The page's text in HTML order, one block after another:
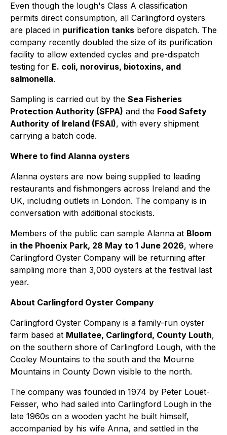
Even though the lough's Class A classification
permits direct consumption, all Carlingford oysters
are placed in purification tanks before dispatch. The
company recently doubled the size of its purification
facility to allow extended cycles and pre-dispatch
testing for E. coli, norovirus, biotoxins, and
salmonella.
Sampling is carried out by the Sea Fisheries
Protection Authority (SFPA) and the Food Safety
Authority of Ireland (FSAI), with every shipment
carrying a batch code.
Where to find Alanna oysters
Alanna oysters are now being supplied to leading
restaurants and fishmongers across Ireland and the
UK, including outlets in London. The company is in
conversation with additional stockists.
Members of the public can sample Alanna at Bloom
in the Phoenix Park, 28 May to 1 June 2026, where
Carlingford Oyster Company will be returning after
sampling more than 3,000 oysters at the festival last
year.
About Carlingford Oyster Company
Carlingford Oyster Company is a family-run oyster
farm based at Mullatee, Carlingford, County Louth,
on the southern shore of Carlingford Lough, with the
Cooley Mountains to the south and the Mourne
Mountains in County Down visible to the north.
The company was founded in 1974 by Peter Louët-
Feisser, who had sailed into Carlingford Lough in the
late 1960s on a wooden yacht he built himself,
accompanied by his wife Anna, and settled in the